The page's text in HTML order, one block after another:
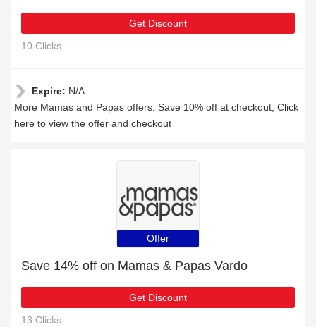
Get Discount
10 Clicks
Expire: N/A
More Mamas and Papas offers: Save 10% off at checkout, Click
here to view the offer and checkout
Offer
Save 14% off on Mamas & Papas Vardo
Get Discount
13 Clicks